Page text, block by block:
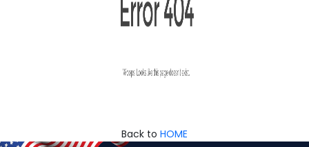
Back to HOME